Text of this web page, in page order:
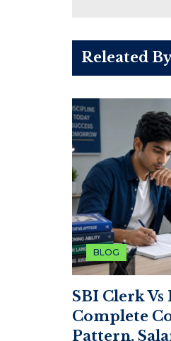
Releated
BLOG
SBI Clerk Vs
Complete
Pattern,